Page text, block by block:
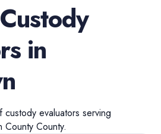
Custody
in
custody evaluators serving
County County.